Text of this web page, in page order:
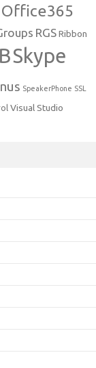
Office365
RGSRibbon
Skype
SpeakerPhone SSL
Visual Studio